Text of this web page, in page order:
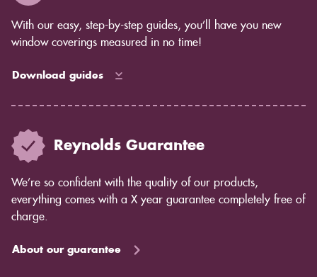
complete control over the amount of light that comes
in, while blinds allow some light to filter through.
Privacy concerns: Shutters offer complete privacy,
Maintenance: Shutters are easy to care for and don't
cleaning and dusting.
team would be happy to help you decide. Contact us
today to learn more about shutters from Reynolds
Blinds.
With our easy, step-by-step guides, you’ll have you new
window coverings measured in no time!
Download guides
Reynolds Guarantee
We’re so confident with the quality of our products,
everything comes with a X year guarantee completely free of
charge.
About our guarantee